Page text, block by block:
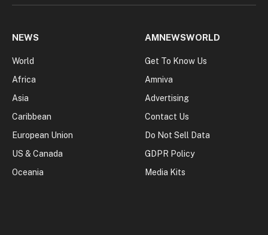
NEWS
World
Africa
Asia
Caribbean
European Union
US & Canada
Oceania
AMNEWSWORLD
Get To Know Us
Amniva
Advertising
Contact Us
Do Not Sell Data
GDPR Policy
Media Kits